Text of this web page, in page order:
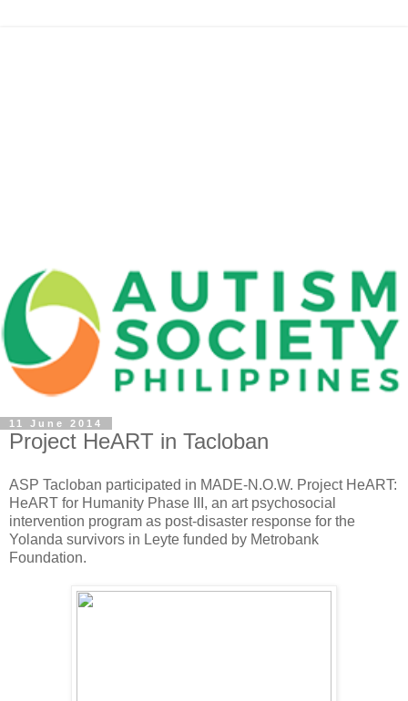
11 June 2014
Project HeART in Tacloban
ASP Tacloban participated in MADE-N.O.W. Project HeART:
HeART for Humanity Phase III, an art psychosocial
intervention program as post-disaster response for the
Yolanda survivors in Leyte funded by Metrobank
Foundation.